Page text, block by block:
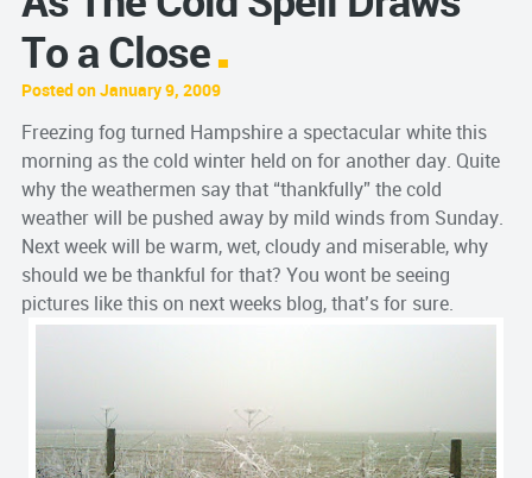
To a Close
Posted on January 9, 2009
Freezing fog turned Hampshire a spectacular white this
morning as the cold winter held on for another day. Quite
why the weathermen say that “thankfully” the cold
weather will be pushed away by mild winds from Sunday.
Next week will be warm, wet, cloudy and miserable, why
should we be thankful for that? You wont be seeing
pictures like this on next weeks blog, that’s for sure.